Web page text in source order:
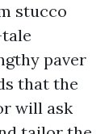
stucco
paver
that the
will ask